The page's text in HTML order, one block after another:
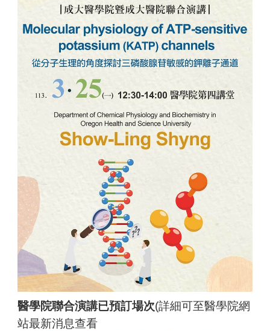
醫學院聯合演講已預訂場次(詳細可至醫學院網
站最新消息查看